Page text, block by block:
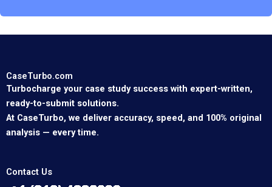
CaseTurbo.com
Turbocharge your case study success with expert-written,
ready-to-submit solutions.
At CaseTurbo, we deliver accuracy, speed, and 100% original
analysis — every time.
Contact Us